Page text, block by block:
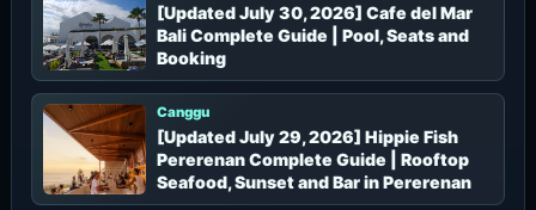
[Updated July 30, 2026] Cafe del Mar
Bali Complete Guide | Pool, Seats and
Booking
Canggu
[Updated July 29, 2026] Hippie Fish
Pererenan Complete Guide | Rooftop
Seafood, Sunset and Bar in Pererenan